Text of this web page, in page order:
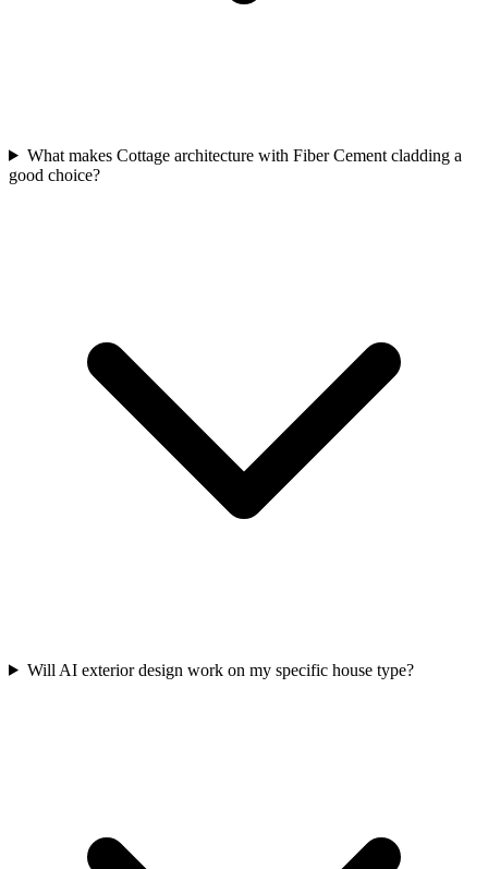
What makes Cottage architecture with Fiber Cement cladding a
good choice?
Will AI exterior design work on my specific house type?